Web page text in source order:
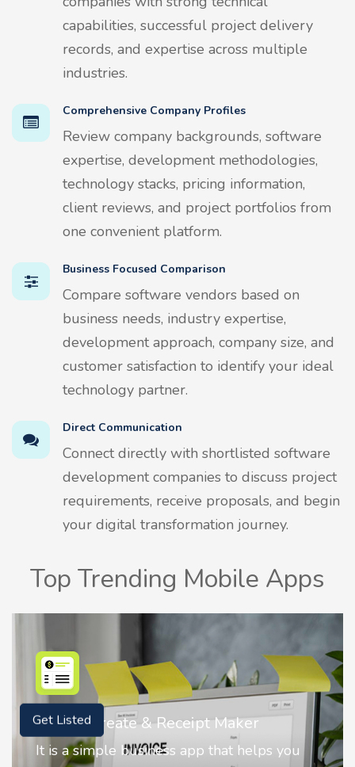
capabilities, successful project delivery
records, and expertise across multiple
industries.
Comprehensive Company Profiles
Review company backgrounds, software
expertise, development methodologies,
technology stacks, pricing information,
client reviews, and project portfolios from
one convenient platform.
Business Focused Comparison
Compare software vendors based on
business needs, industry expertise,
development approach, company size, and
customer satisfaction to identify your ideal
technology partner.
Direct Communication
Connect directly with shortlisted software
development companies to discuss project
requirements, receive proposals, and begin
your digital transformation journey.
Top Trending Mobile Apps
Nostalgia AI - Come to Life
Nostalgia uses Artificial intelligence to